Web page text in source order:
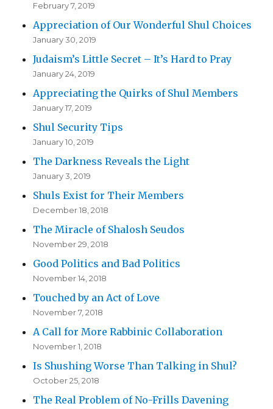
February 7, 2019
Appreciation of Our Wonderful Shul Choices
January 30, 2019
Judaism’s Little Secret – It’s Hard to Pray
January 24, 2019
Appreciating the Quirks of Shul Members
January 17, 2019
Shul Security Tips
January 10, 2019
The Darkness Reveals the Light
January 3, 2019
Shuls Exist for Their Members
December 18, 2018
The Miracle of Shalosh Seudos
November 29, 2018
Good Politics and Bad Politics
November 14, 2018
Touched by an Act of Love
November 7, 2018
A Call for More Rabbinic Collaboration
November 1, 2018
Is Shushing Worse Than Talking in Shul?
October 25, 2018
The Real Problem of No-Frills Davening